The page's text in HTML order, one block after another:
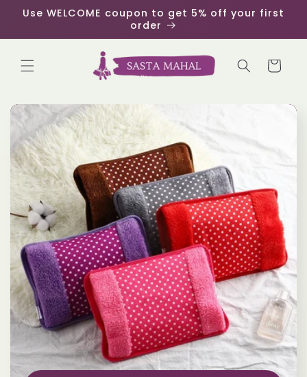
Skip to
content
Use WELCOME coupon to get 5% off your first
order
Cart